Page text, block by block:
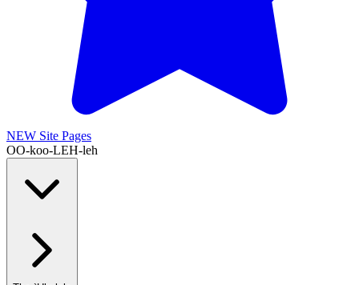
NEW Site Pages
OO-koo-LEH-leh